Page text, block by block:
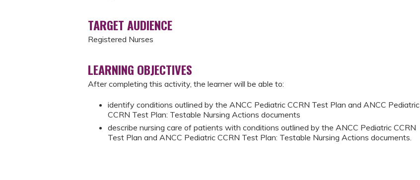
TARGET AUDIENCE
Registered Nurses
LEARNING OBJECTIVES
After completing this activity, the learner will be able to:
identify conditions outlined by the ANCC Pediatric CCRN Test Plan and ANCC Pediatric
CCRN Test Plan: Testable Nursing Actions documents
describe nursing care of patients with conditions outlined by the ANCC Pediatric CCRN
Test Plan and ANCC Pediatric CCRN Test Plan: Testable Nursing Actions documents.